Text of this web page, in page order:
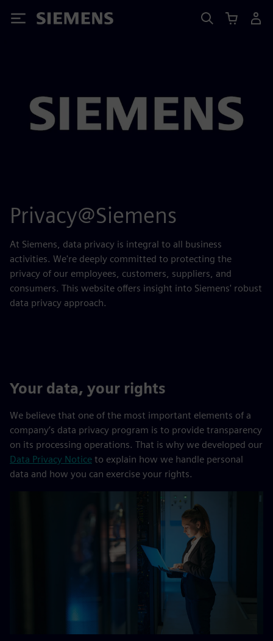
Siemens
Privacy@Siemens
At Siemens, data privacy is integral to all business
activities. We're deeply committed to protecting the
privacy of our employees, customers, suppliers, and
consumers. This website offers insight into Siemens' robust
data privacy approach.
Your data, your rights
We believe that one of the most important elements of a
company’s data privacy program is to provide transparency
on its processing operations. That is why we developed our
Data Privacy Notice to explain how we handle personal
data and how you can exercise your rights.